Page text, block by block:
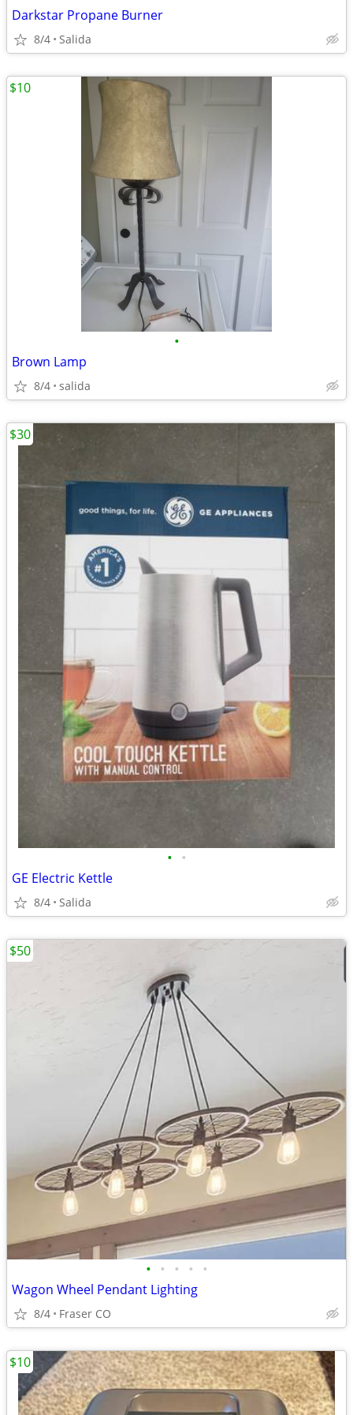
Darkstar Propane Burner
8/4 Salida
•
Brown Lamp
8/4 salida
$10
• •
GE Electric Kettle
8/4 Salida
$30
• • • • •
Wagon Wheel Pendant Lighting
8/4 Fraser CO
$50
$10